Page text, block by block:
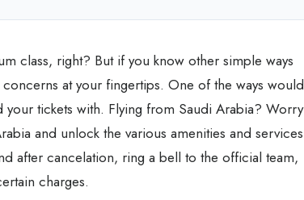
class, right? But if you know other simple ways
at your fingertips. One of the ways would
tickets with. Flying from Saudi Arabia? Worry
and unlock the various amenities and services
after cancelation, ring a bell to the official team,
charges.